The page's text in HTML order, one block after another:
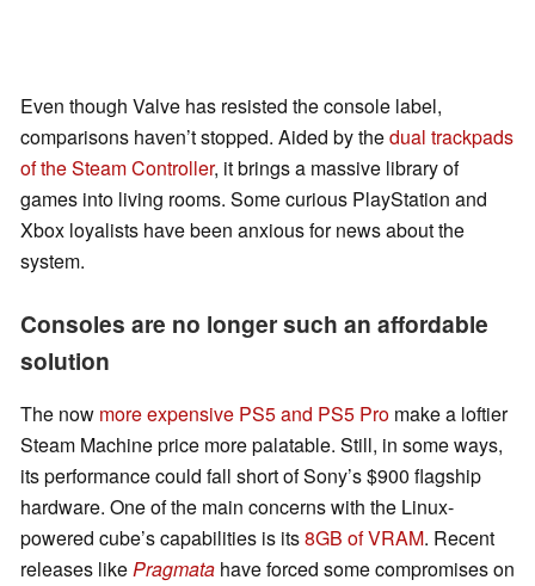
Even though Valve has resisted the console label,
comparisons haven’t stopped. Aided by thedual trackpads
of the Steam Controller, it brings a massive library of
games into living rooms. Some curious PlayStation and
Xbox loyalists have been anxious for news about the
system.
Consoles are no longer such an affordable
solution
The now more expensive PS5 and PS5 Pro make a loftier
Steam Machine price more palatable. Still, in some ways,
its performance could fall short of Sony’s $900 flagship
hardware. One of the main concerns with the Linux-
powered cube’s capabilities is its8GB of VRAM. Recent
releases likePragmata have forced some compromises on